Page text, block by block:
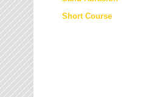
Short Course